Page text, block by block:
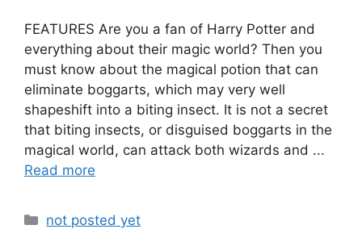
FEATURES Are you a fan of Harry Potter and
everything about their magic world? Then you
must know about the magical potion that can
eliminate boggarts, which may very well
shapeshift into a biting insect. It is not a secret
that biting insects, or disguised boggarts in the
magical world, can attack both wizards and ...
Read more
Categories
not posted yet